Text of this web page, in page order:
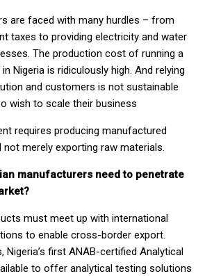
are faced with many hurdles – from
taxes to providing electricity and water
The production cost of running a
Nigeria is ridiculously high. And relying
and customers is not sustainable
wish to scale their business
requires producing manufactured
merely exporting raw materials.
manufacturers need to penetrate
?
must meet up with international
to enable cross-border export.
Nigeria’s first ANAB-certified Analytical
to offer analytical testing solutions